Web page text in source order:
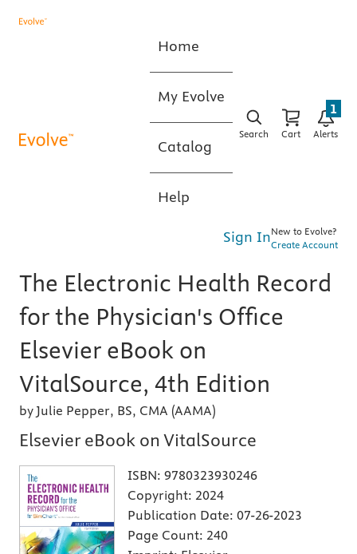
Home
My Evolve
Catalog
Help
Search Cart Alerts
1
Sign InNew to Evolve?
Create Account
The Electronic Health Record
for the Physician's Office
Elsevier eBook on
VitalSource, 4th Edition
by Julie Pepper, BS, CMA (AAMA)
Elsevier eBook on VitalSource
ISBN: 9780323930246
Copyright: 2024
Publication Date: 07-26-2023
Page Count: 240